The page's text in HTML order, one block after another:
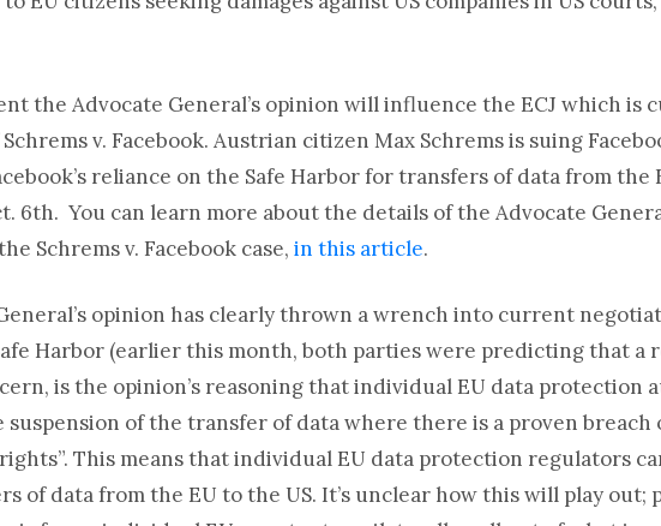
the Advocate General’s opinion will influence the ECJ which is
v. Facebook. Austrian citizen Max Schrems is suing
reliance on the Safe Harbor for transfers of data from the
6th. You can learn more about the details of the Advocate
Schrems v. Facebook case,in this article.
opinion has clearly thrown a wrench into current
Harbor (earlier this month, both parties were predicting that a
is the opinion’s reasoning that individual EU data protection
of the transfer of data where there is a proven breach
This means that individual EU data protection regulators
of data from the EU to the US. It’s unclear how this will play out;